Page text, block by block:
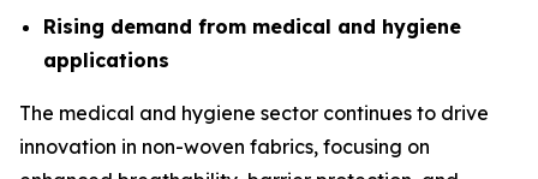
Rising demand from medical and hygiene
applications
The medical and hygiene sector continues to drive
innovation in non-woven fabrics, focusing on